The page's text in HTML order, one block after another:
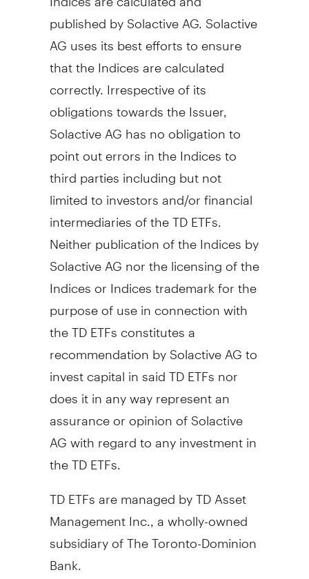
published by Solactive AG. Solactive
AG uses its best efforts to ensure
that the Indices are calculated
correctly. Irrespective of its
obligations towards the Issuer,
Solactive AG has no obligation to
point out errors in the Indices to
third parties including but not
limited to investors and/or financial
intermediaries of the TD ETFs.
Neither publication of the Indices by
Solactive AG nor the licensing of the
Indices or Indices trademark for the
purpose of use in connection with
the TD ETFs constitutes a
recommendation by Solactive AG to
invest capital in said TD ETFs nor
does it in any way represent an
assurance or opinion of Solactive
AG with regard to any investment in
the TD ETFs.
TD ETFs are managed by TD Asset
Management Inc., a wholly-owned
subsidiary of The Toronto-Dominion
Bank.